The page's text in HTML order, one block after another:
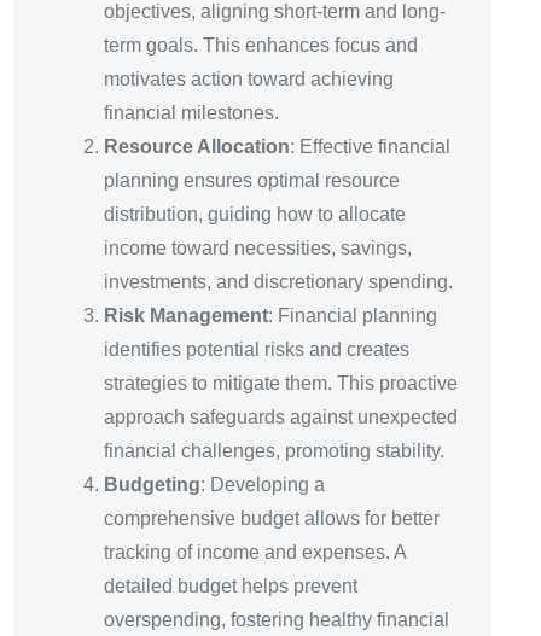
objectives, aligning short-term and long-
term goals. This enhances focus and
motivates action toward achieving
financial milestones.
Resource Allocation: Effective financial
planning ensures optimal resource
distribution, guiding how to allocate
income toward necessities, savings,
investments, and discretionary spending.
Risk Management: Financial planning
identifies potential risks and creates
strategies to mitigate them. This proactive
approach safeguards against unexpected
financial challenges, promoting stability.
Budgeting: Developing a
comprehensive budget allows for better
tracking of income and expenses. A
detailed budget helps prevent
overspending, fostering healthy financial